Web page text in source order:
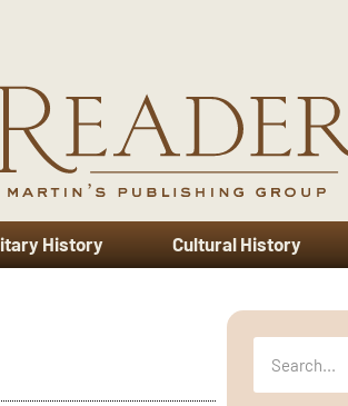
History Cultural History